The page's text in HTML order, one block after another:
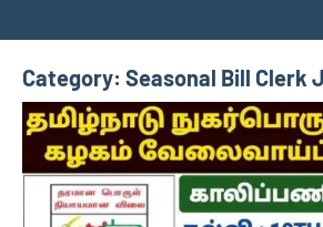
Category: Seasonal Bill Clerk